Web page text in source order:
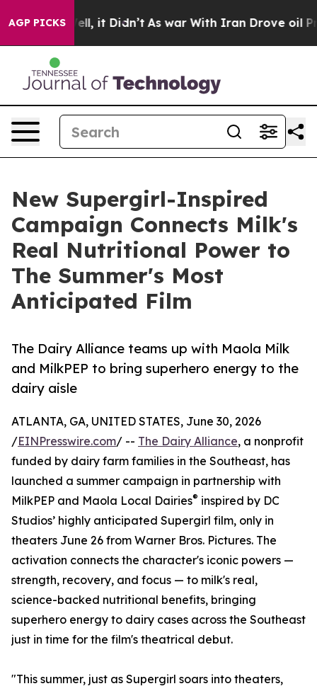
AGP PICKS
Well, it Didn’t As war With Iran Drove oil Prices
New Supergirl-Inspired
Campaign Connects Milk's
Real Nutritional Power to
The Summer's Most
Anticipated Film
The Dairy Alliance teams up with Maola Milk
and MilkPEP to bring superhero energy to the
dairy aisle
ATLANTA, GA, UNITED STATES, June 30, 2026
/EINPresswire.com/ -- The Dairy Alliance, a nonprofit
funded by dairy farm families in the Southeast, has
launched a summer campaign in partnership with
MilkPEP and Maola Local Dairies® inspired by DC
Studios’ highly anticipated Supergirl film, only in
theaters June 26 from Warner Bros. Pictures. The
activation connects the character's iconic powers —
strength, recovery, and focus — to milk's real,
science-backed nutritional benefits, bringing
superhero energy to dairy cases across the Southeast
just in time for the film's theatrical debut.
"This summer, just as Supergirl soars into theaters,